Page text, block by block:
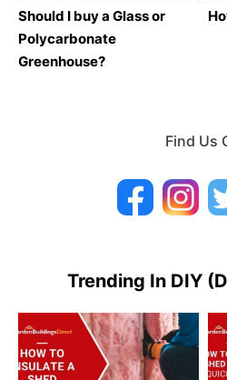
Should I buy a Glass or
Polycarbonate
Greenhouse?
Find Us
Trending In DIY